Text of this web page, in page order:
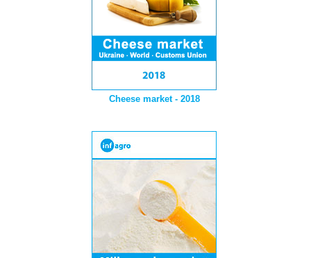
Cheese market - 2018